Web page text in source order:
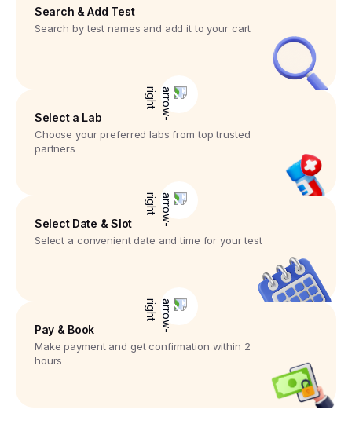
Search & Add Test
Search by test names and add it to your cart
Select a Lab
Choose your preferred labs from top trusted
partners
Select Date & Slot
Select a convenient date and time for your test
Pay & Book
Make payment and get confirmation within 2
hours